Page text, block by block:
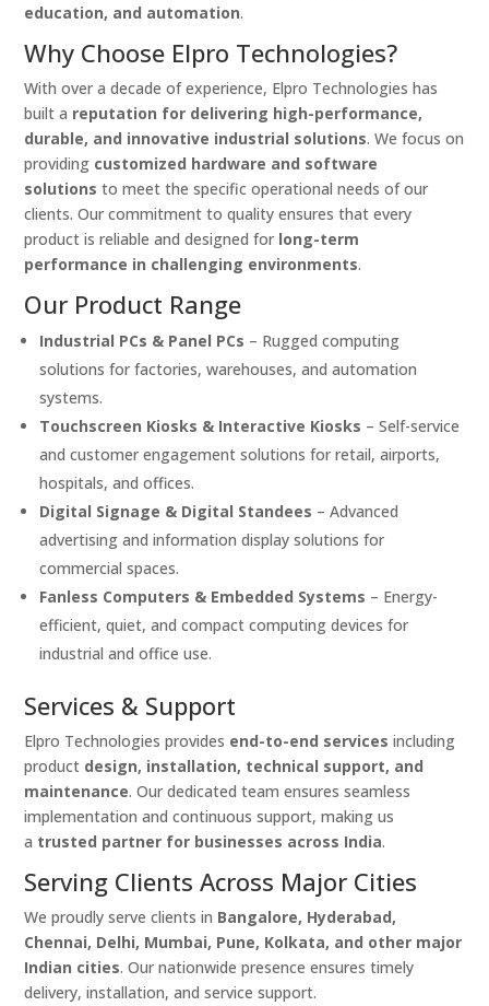
education, and automation.
Why Choose Elpro Technologies?
With over a decade of experience, Elpro Technologies has
built a reputation for delivering high-performance,
durable, and innovative industrial solutions. We focus on
providing customized hardware and software
solutions to meet the specific operational needs of our
clients. Our commitment to quality ensures that every
product is reliable and designed for long-term
performance in challenging environments.
Our Product Range
Industrial PCs & Panel PCs – Rugged computing
solutions for factories, warehouses, and automation
systems.
Touchscreen Kiosks & Interactive Kiosks – Self-service
and customer engagement solutions for retail, airports,
hospitals, and offices.
Digital Signage & Digital Standees – Advanced
advertising and information display solutions for
commercial spaces.
Fanless Computers & Embedded Systems – Energy-
efficient, quiet, and compact computing devices for
industrial and office use.
Services & Support
Elpro Technologies provides end-to-end services including
product design, installation, technical support, and
maintenance. Our dedicated team ensures seamless
implementation and continuous support, making us
a trusted partner for businesses across India.
Serving Clients Across Major Cities
We proudly serve clients in Bangalore, Hyderabad,
Chennai, Delhi, Mumbai, Pune, Kolkata, and other major
Indian cities. Our nationwide presence ensures timely
delivery, installation, and service support.